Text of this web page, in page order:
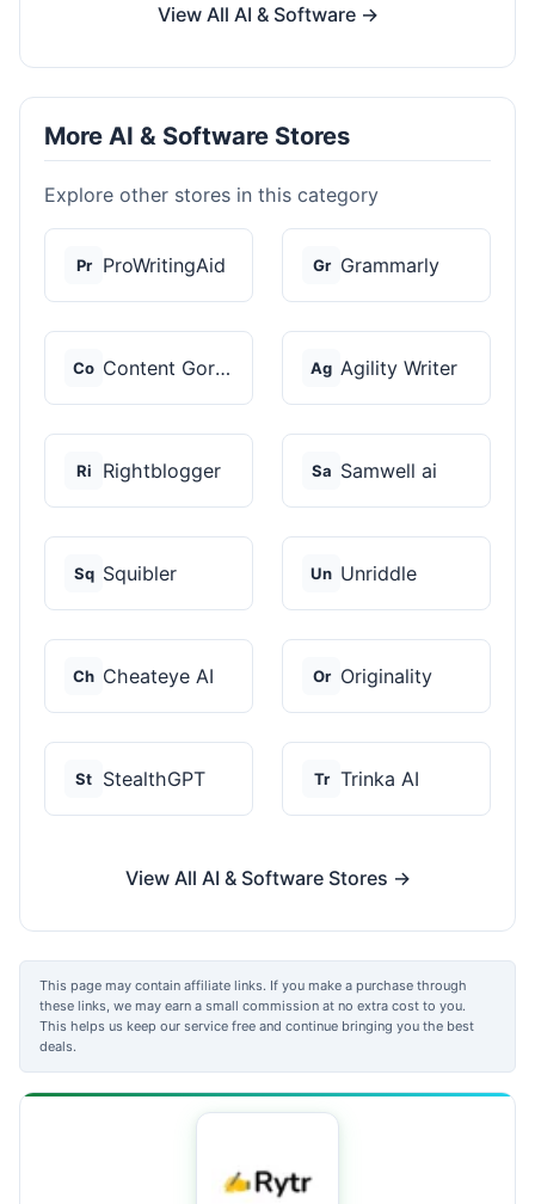
View All AI & Software →
More AI & Software Stores
Explore other stores in this category
Pr ProWritingAid Gr Grammarly
Co Content Gorilla 2.0 Ag Agility Writer
Ri Rightblogger Sa Samwell ai
Sq Squibler Un Unriddle
Ch Cheateye AI Or Originality
St StealthGPT Tr Trinka AI
View All AI & Software Stores →
This page may contain affiliate links. If you make a purchase through
these links, we may earn a small commission at no extra cost to you.
This helps us keep our service free and continue bringing you the best
deals.